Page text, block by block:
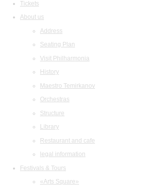
Tickets
About us
Address
Seating Plan
Visit Philharmonia
History
Maestro Temirkanov
Orchestras
Structure
Library
Restaurant and cafe
legal information
Festivals & Tours
«Arts Square»